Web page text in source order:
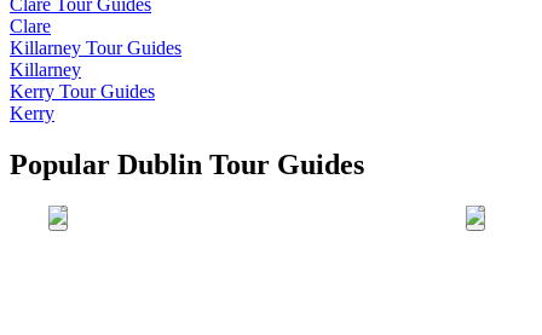
Clare Tour Guides
Clare
Killarney Tour Guides
Killarney
Kerry Tour Guides
Kerry
Popular Dublin Tour Guides